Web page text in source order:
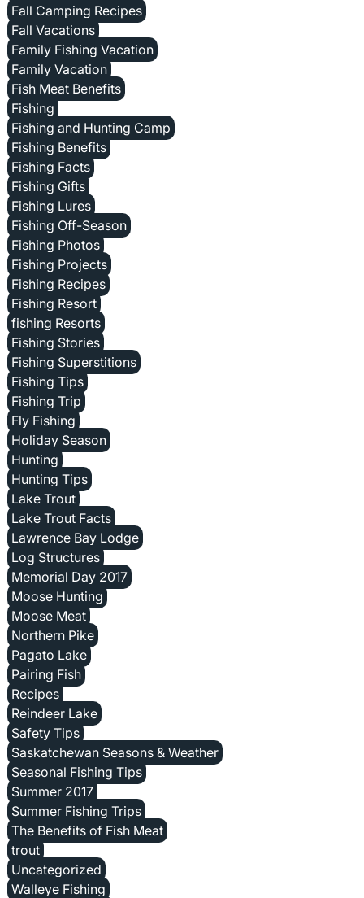
Fall Camping Recipes
Fall Vacations
Family Fishing Vacation
Family Vacation
Fish Meat Benefits
Fishing
Fishing and Hunting Camp
Fishing Benefits
Fishing Facts
Fishing Gifts
Fishing Lures
Fishing Off-Season
Fishing Photos
Fishing Projects
Fishing Recipes
Fishing Resort
fishing Resorts
Fishing Stories
Fishing Superstitions
Fishing Tips
Fishing Trip
Fly Fishing
Holiday Season
Hunting
Hunting Tips
Lake Trout
Lake Trout Facts
Lawrence Bay Lodge
Log Structures
Memorial Day 2017
Moose Hunting
Moose Meat
Northern Pike
Pagato Lake
Pairing Fish
Recipes
Reindeer Lake
Safety Tips
Saskatchewan Seasons & Weather
Seasonal Fishing Tips
Summer 2017
Summer Fishing Trips
The Benefits of Fish Meat
trout
Uncategorized
Walleye Fishing